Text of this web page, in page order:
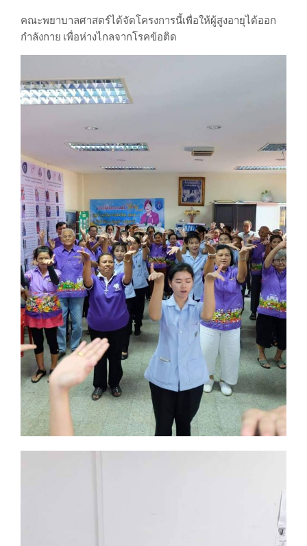
คณะพยาบาลศาสตร์ได้จัดโครงการนี้เพื่อให้ผู้สูงอายุได้ออก
กำลังกาย เพื่อห่างไกลจากโรคข้อติด